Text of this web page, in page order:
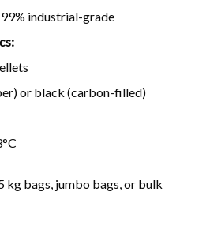
industrial-grade
or black (carbon-filled)
kg bags, jumbo bags, or bulk